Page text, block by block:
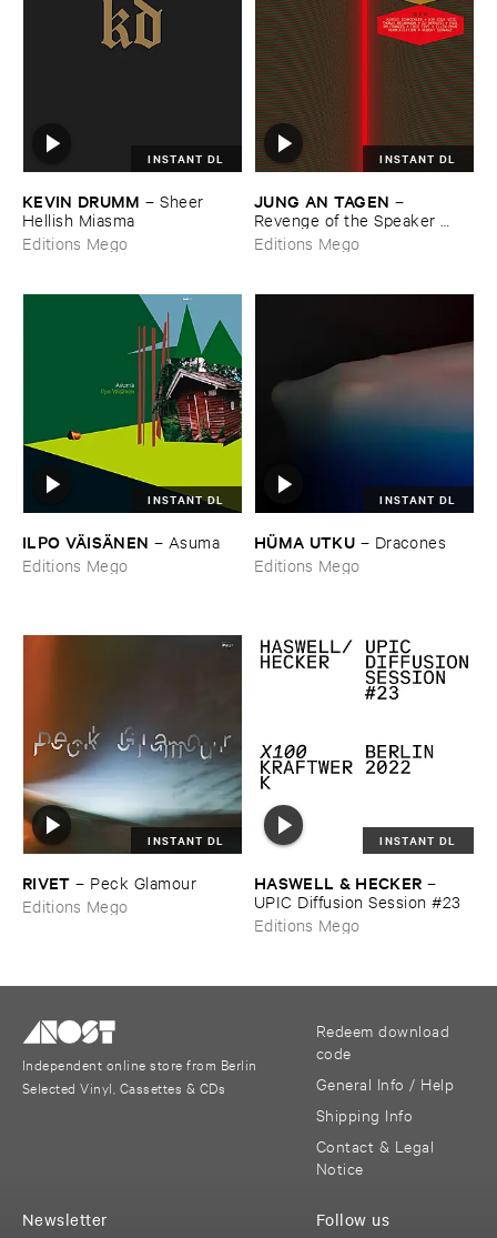
INSTANT DL
KEVIN ​DRUMM –Sheer ​
Hellish ​Miasma
Editions Mego
INSTANT DL
JUNG ​AN ​TAGEN –
Revenge ​of ​the ​Speaker ​
People
Editions Mego
INSTANT DL
ILPO ​VÄ​ISÄ​NEN – Asuma
Editions Mego
INSTANT DL
HÜ​MA ​UTKU – Dracones
Editions Mego
INSTANT DL
RIVET – Peck ​Glamour
Editions Mego
INSTANT DL
HASWELL & ​HECKER –
UPIC ​Diffusion ​Session #​23
Editions Mego
Independent online store from Berlin
Selected Vinyl, Cassettes & CDs
Redeem download
code
General Info / Help
Shipping Info
Contact & Legal
Notice
Follow us
Newsletter